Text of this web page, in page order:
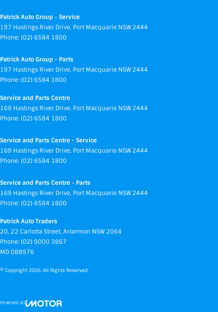
Patrick Auto Group - Service
197 Hastings River Drive, Port Macquarie NSW 2444
Phone: (02) 6584 1800
Patrick Auto Group - Parts
197 Hastings River Drive, Port Macquarie NSW 2444
Phone: (02) 6584 1800
Service and Parts Centre
169 Hastings River Drive, Port Macquarie NSW 2444
Phone: (02) 6584 1800
Service and Parts Centre - Service
169 Hastings River Drive, Port Macquarie NSW 2444
Phone: (02) 6584 1800
Service and Parts Centre - Parts
169 Hastings River Drive, Port Macquarie NSW 2444
Phone: (02) 6584 1800
Patrick Auto Traders
20, 22 Carlotta Street, Artarmon NSW 2064
Phone: (02) 9000 3867
MD 088976
© Copyright 2026 . All Rights Reserved.
POWERED BY